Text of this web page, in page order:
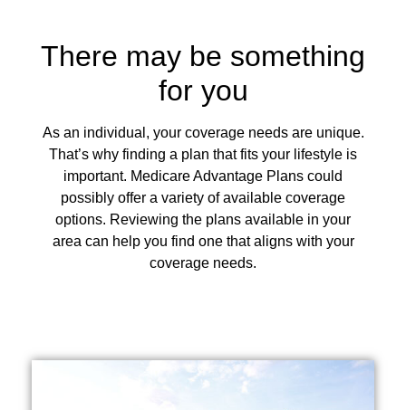
There may be something
for you
As an individual, your coverage needs are unique.
That’s why finding a plan that fits your lifestyle is
important. Medicare Advantage Plans could
possibly offer a variety of available coverage
options. Reviewing the plans available in your
area can help you find one that aligns with your
coverage needs.